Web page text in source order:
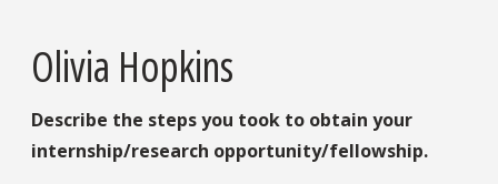
Olivia Hopkins
Describe the steps you took to obtain your
internship/research opportunity/fellowship.